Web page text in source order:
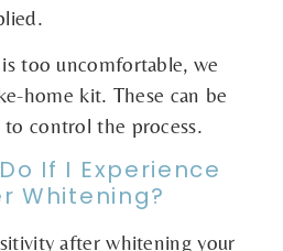
too uncomfortable, we
home kit. These can be
control the process.
If I Experience
Whitening?
after whitening your